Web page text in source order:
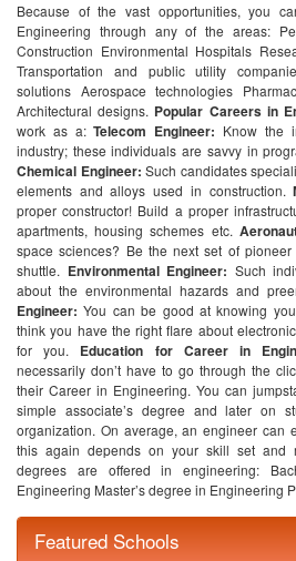
Because of the vast opportunities, you
Engineering through any of the areas:
Construction Environmental Hospitals
Transportation and public utility
solutions Aerospace technologies
Architectural designs. Popular Careers in
work as a: Telecom Engineer: Know the
industry; these individuals are savvy in
Chemical Engineer: Such candidates
elements and alloys used in construction.
proper constructor! Build a proper
apartments, housing schemes etc.
space sciences? Be the next set of
shuttle. Environmental Engineer: Such
about the environmental hazards and
Engineer:You can be good at knowing
think you have the right flare about
for you.
Education for Career in
necessarily don’t have to go through the
their Career in Engineering. You can
simple associate’s degree and later on
organization. On average, an engineer can
this again depends on your skill set and
degrees are offered in engineering:
Engineering Master’s degree in Engineering
Featured Schools